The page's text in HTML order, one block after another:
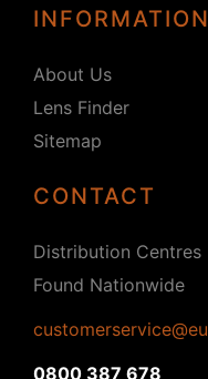
INFORMATION
About Us
Lens Finder
Sitemap
CONTACT
Distribution Centres
Found Nationwide
0800 387 678